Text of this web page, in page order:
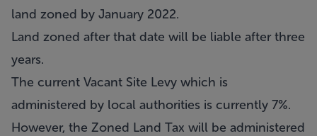
land zoned by January 2022.
Land zoned after that date will be liable after three
years.
The current Vacant Site Levy which is
administered by local authorities is currently 7%.
However, the Zoned Land Tax will be administered